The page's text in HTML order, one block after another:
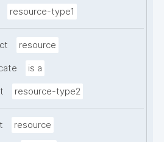
resource-type1
resource
is a
resource-type2
resource